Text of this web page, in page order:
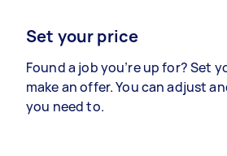
Set your price
Found a job you’re up for? Set
make an offer. You can adjust
you need to.